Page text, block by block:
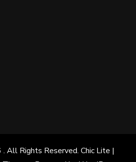
. All Rights Reserved. Chic Lite |